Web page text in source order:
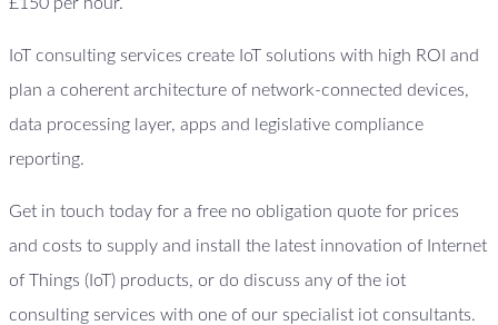
IoT consulting services create IoT solutions with high ROI and
plan a coherent architecture of network-connected devices,
data processing layer, apps and legislative compliance
reporting.
Get in touch today for a free no obligation quote for prices
and costs to supply and install the latest innovation of Internet
of Things (IoT) products, or do discuss any of the iot
consulting services with one of our specialist iot consultants.